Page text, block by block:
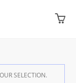
SELECTION.